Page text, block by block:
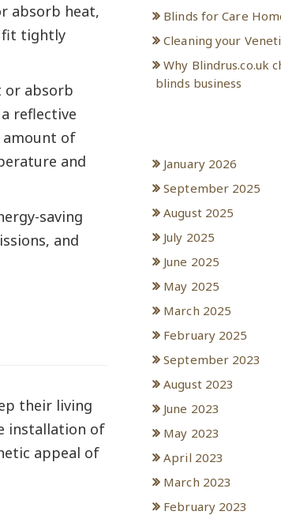
absorb heat,
fit tightly
or absorb
reflective
amount of
and
saving
and
their living
installation of
appeal of
Blinds for Care
Cleaning your
Why Blindrus.co.uk
blinds business
January 2026
September 2025
August 2025
July 2025
June 2025
May 2025
March 2025
February 2025
September 2023
August 2023
June 2023
May 2023
April 2023
March 2023
February 2023